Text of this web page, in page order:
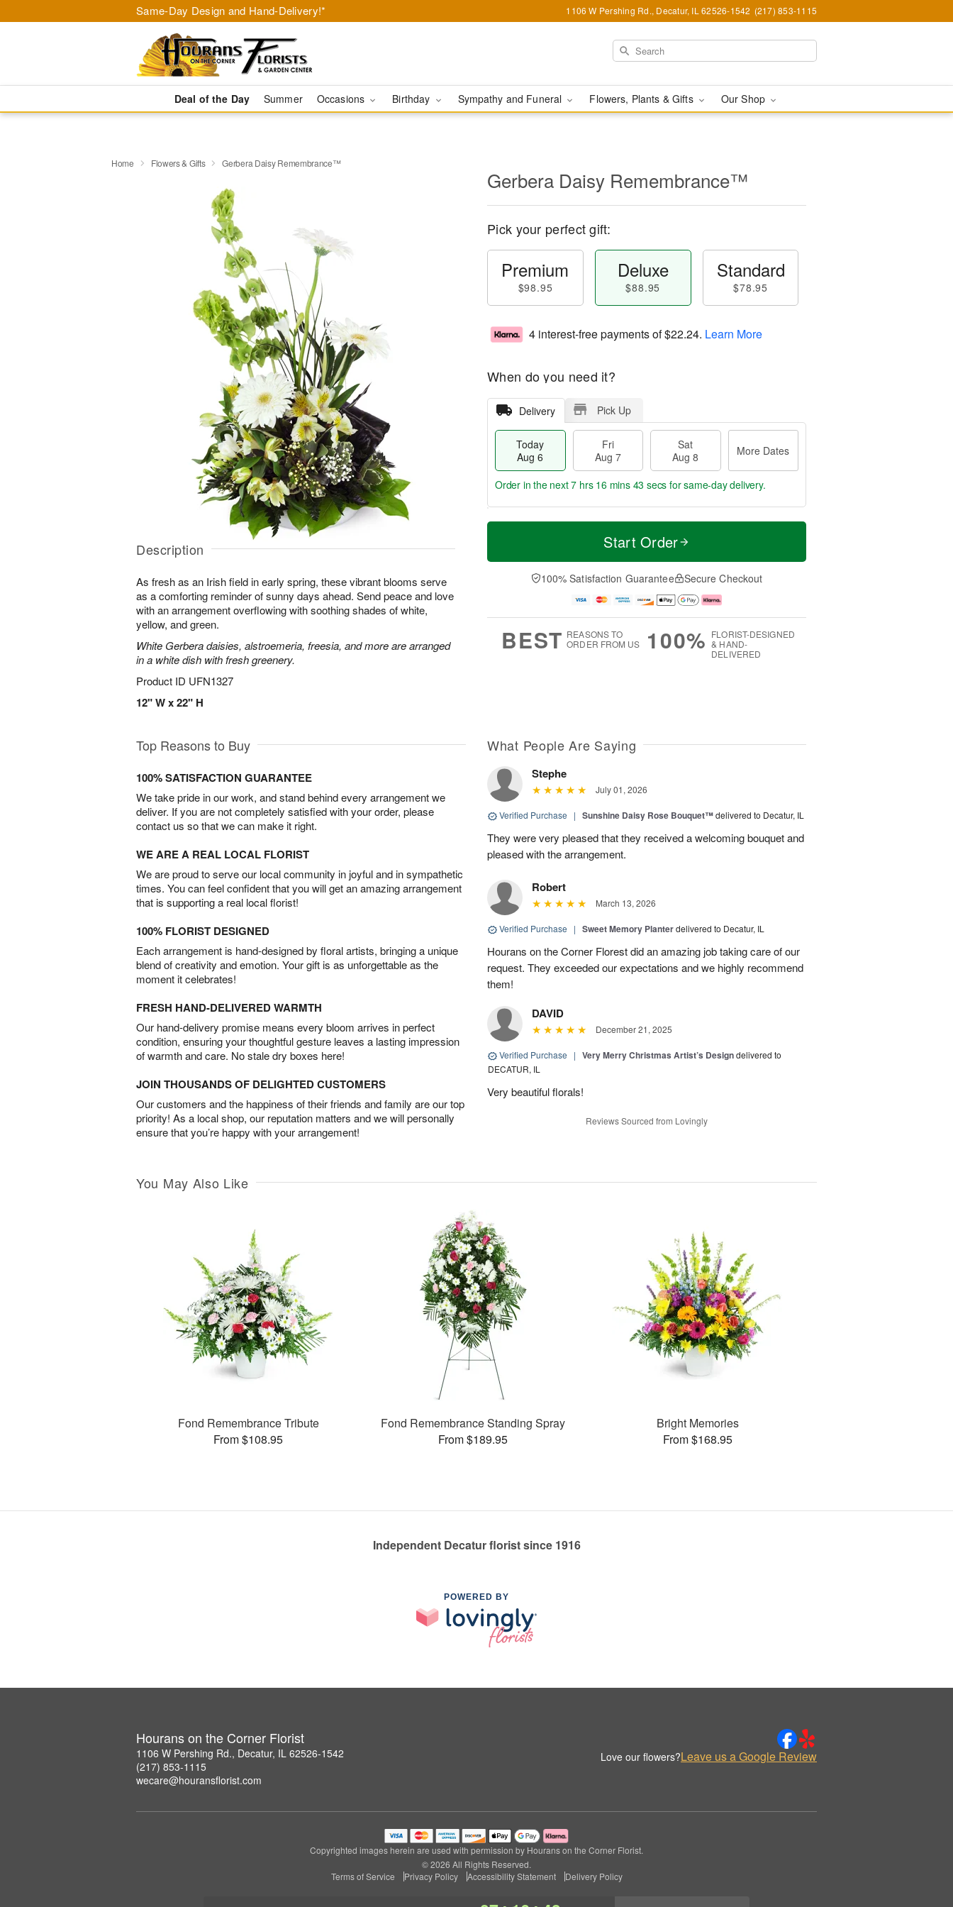
Same-Day Design and Hand-Delivery!* 1106 W Pershing Rd., Decatur, IL 62526-1542 (217) 853-1115
Deal of the Day Summer Occasions Birthday Sympathy and Funeral Flowers, Plants & Gifts Our Shop
Home Flowers & Gifts Gerbera Daisy Remembrance™
Description
As fresh as an Irish field in early spring, these vibrant blooms serve
as a comforting reminder of sunny days ahead. Send peace and love
with an arrangement overflowing with soothing shades of white,
yellow, and green.
White Gerbera daisies, alstroemeria, freesia, and more are arranged
in a white dish with fresh greenery.
Product ID UFN1327
12" W x 22" H
Gerbera Daisy Remembrance™
Pick your perfect gift:
Premium
$98.95
Deluxe
$88.95
Standard
$78.95
4 interest-free payments of$22.24. Learn More
When do you need it?
Delivery Pick Up
Today
Aug 6
Fri
Aug 7
Sat
Aug 8
More Dates
T
a
t
A
u
M
e
D
a
Order in the next7 hrs 16 mins 42 secs for same-day delivery.
Start Order
100% Satisfaction Guarantee Secure Checkout
BEST REASONS TO
ORDER FROM US
100% FLORIST-DESIGNED
& HAND-
DELIVERED
Top Reasons to Buy
100% SATISFACTION GUARANTEE
We take pride in our work, and stand behind every arrangement we
deliver. If you are not completely satisfied with your order, please
contact us so that we can make it right.
WE ARE A REAL LOCAL FLORIST
We are proud to serve our local community in joyful and in sympathetic
times. You can feel confident that you will get an amazing arrangement
that is supporting a real local florist!
100% FLORIST DESIGNED
Each arrangement is hand-designed by floral artists, bringing a unique
blend of creativity and emotion. Your gift is as unforgettable as the
moment it celebrates!
FRESH HAND-DELIVERED WARMTH
Our hand-delivery promise means every bloom arrives in perfect
condition, ensuring your thoughtful gesture leaves a lasting impression
of warmth and care. No stale dry boxes here!
JOIN THOUSANDS OF DELIGHTED CUSTOMERS
Our customers and the happiness of their friends and family are our top
priority! As a local shop, our reputation matters and we will personally
ensure that you’re happy with your arrangement!
What People Are Saying
Stephe
July 01, 2026
Verified Purchase | Sunshine Daisy Rose Bouquet™delivered to Decatur, IL
They were very pleased that they received a welcoming bouquet and
pleased with the arrangement.
Robert
March 13, 2026
Verified Purchase | Sweet Memory Planterdelivered to Decatur, IL
Hourans on the Corner Florest did an amazing job taking care of our
request. They exceeded our expectations and we highly recommend
them!
DAVID
December 21, 2025
Verified Purchase | Very Merry Christmas Artist’s Designdelivered to
DECATUR, IL
Very beautiful florals!
Reviews Sourced from Lovingly
You May Also Like
Fond Remembrance Tribute
From $108.95
Fond Remembrance Standing Spray
From $189.95
Bright Memories
From $168.95
Independent Decatur florist since 1916
POWERED BY
Hourans on the Corner Florist
1106 W Pershing Rd., Decatur, IL 62526-1542
(217) 853-1115
wecare@houransflorist.com
Love our flowers?Leave us a Google Review
Copyrighted images herein are used with permission by Hourans on the Corner Florist.
© 2026 All Rights Reserved.
Terms of Service
Privacy Policy Accessibility Statement Delivery Policy